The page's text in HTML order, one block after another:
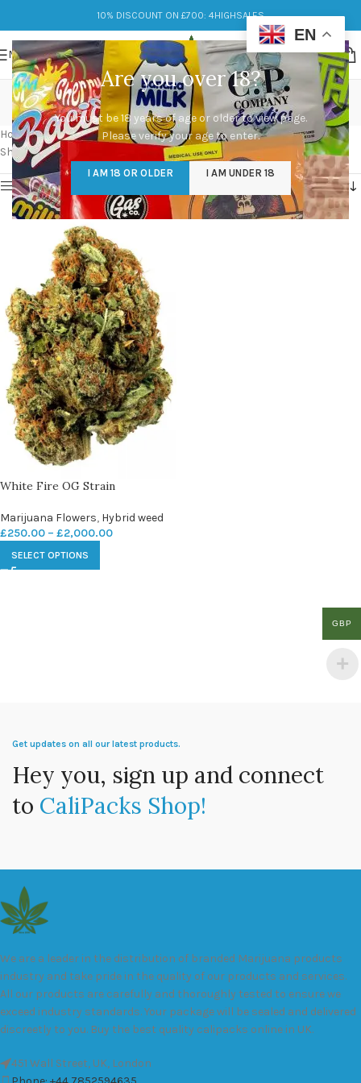
Are you over 18?
You must be 18 years of age or older to view page.
Please verify your age to enter.
I AM 18 OR OLDER I AM UNDER 18
10% DISCOUNT ON £700: 4HIGHSALES
MENU
white fire og seeds
Categories
Home/Products tagged “white fire og seeds”
Showing the single result
Show sidebar
White Fire OG Strain
Marijuana Flowers, Hybrid weed
£250.00 – £2,000.00
SELECT OPTIONS
Get updates on all our latest products.
Hey you, sign up and connect
to CaliPacks Shop!
We are a leader in the distribution of branded Marijuana products
industry and take pride in the quality of our products and services.
All our products are carefully and thoroughly tested to ensure we
exceed industry standards. Your package will be sealed and delivered
discreetly to you. Buy the best quality calipacks online in UK.
451 Wall Street, UK, London
EN
GBP